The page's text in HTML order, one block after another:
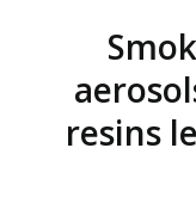
resins